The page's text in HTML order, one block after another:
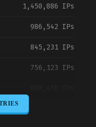
1,450,886 IPs
986,542 IPs
845,231 IPs
756,123 IPs